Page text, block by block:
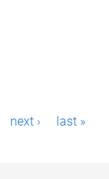
next › last »